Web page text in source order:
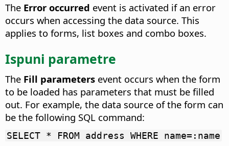
The Error occurred event is activated if an error
occurs when accessing the data source. This
applies to forms, list boxes and combo boxes.
Ispuni parametre
The Fill parameters event occurs when the form
to be loaded has parameters that must be filled
out. For example, the data source of the form can
be the following SQL command:
SELECT * FROM address WHERE name=:name